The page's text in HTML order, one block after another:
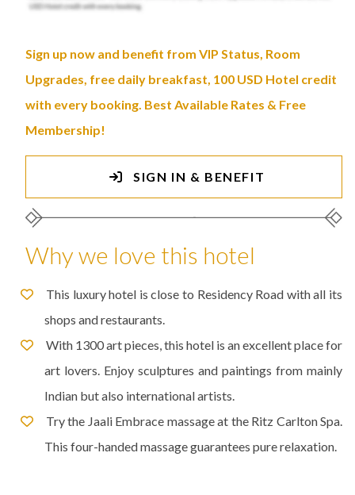
Sign up now and benefit from VIP Status, Room
Upgrades, free daily breakfast, 100 USD Hotel credit
with every booking. Best Available Rates & Free
Membership!
SIGN IN & BENEFIT
Why we love this hotel
This luxury hotel is close to Residency Road with all its
shops and restaurants.
With 1300 art pieces, this hotel is an excellent place for
art lovers. Enjoy sculptures and paintings from mainly
Indian but also international artists.
Try the Jaali Embrace massage at the Ritz Carlton Spa.
This four-handed massage guarantees pure relaxation.